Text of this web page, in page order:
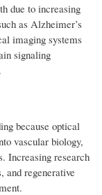
due to increasing
as Alzheimer’s
imaging systems
signaling
because optical
vascular biology,
Increasing research
and regenerative